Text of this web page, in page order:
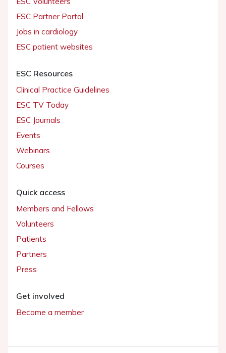
ESC Partner Portal
Jobs in cardiology
ESC patient websites
ESC Resources
Clinical Practice Guidelines
ESC TV Today
ESC Journals
Events
Webinars
Courses
Quick access
Members and Fellows
Volunteers
Patients
Partners
Press
Get involved
Become a member